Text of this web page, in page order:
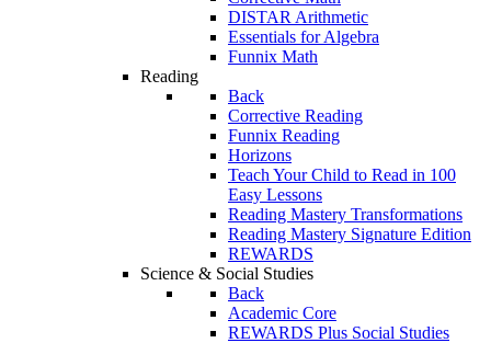
DISTAR Arithmetic
Essentials for Algebra
Funnix Math
Reading
Back
Corrective Reading
Funnix Reading
Horizons
Teach Your Child to Read in 100
Easy Lessons
Reading Mastery Transformations
Reading Mastery Signature Edition
REWARDS
Science & Social Studies
Back
Academic Core
REWARDS Plus Social Studies